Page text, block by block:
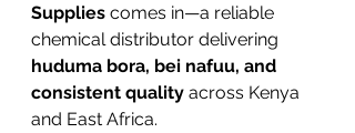
Supplies comes in—a reliable
chemical distributor delivering
huduma bora, bei nafuu, and
consistent quality across Kenya
and East Africa.